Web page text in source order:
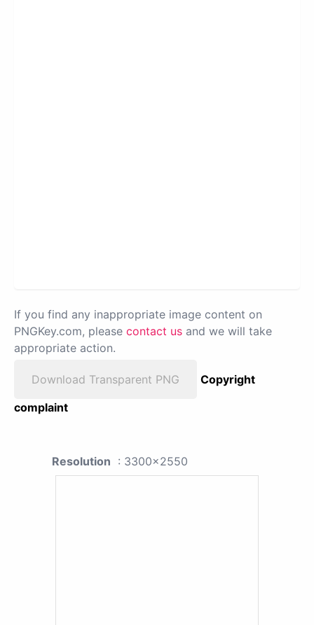
If you find any inappropriate image content on
PNGKey.com, please contact us and we will take
appropriate action.
Download Transparent PNG
Copyright
complaint
Resolution : 3300x2550